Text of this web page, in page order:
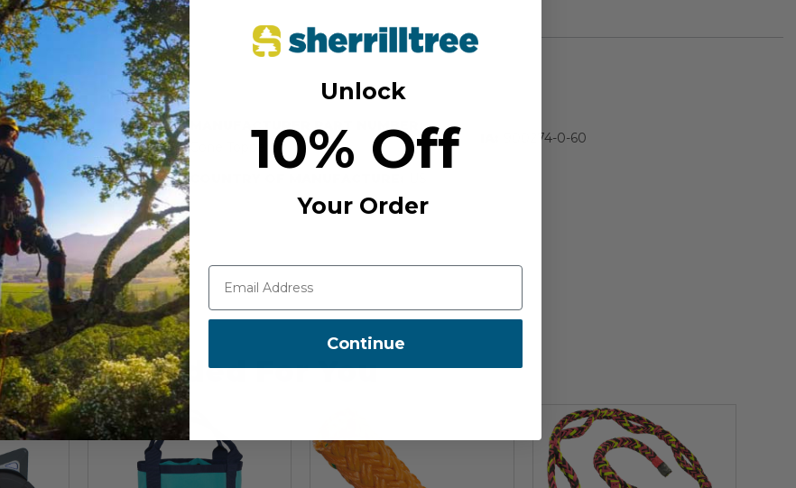
MANUFACTURER PART NUMBER:
900274-0-60
Recommended For You
Unlock
10% Off
Your Order
Continue